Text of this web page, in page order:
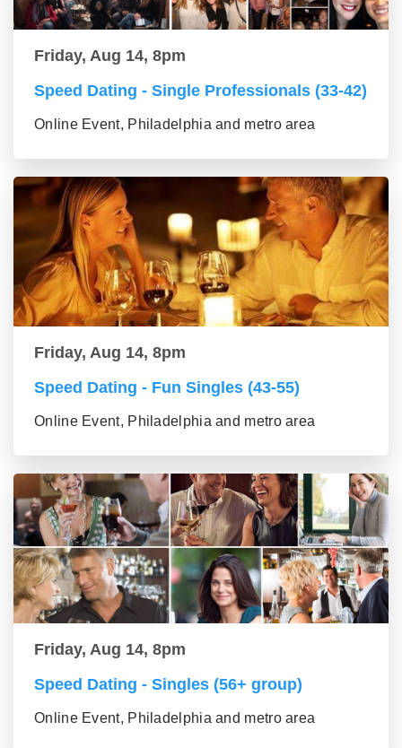
Friday, Aug 14, 8pm
Speed Dating - Single Professionals (33-42)
Online Event, Philadelphia and metro area
Friday, Aug 14, 8pm
Speed Dating - Fun Singles (43-55)
Online Event, Philadelphia and metro area
Friday, Aug 14, 8pm
Speed Dating - Singles (56+ group)
Online Event, Philadelphia and metro area